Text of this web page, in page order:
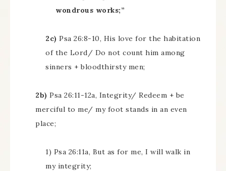
wondrous works;”
2c) Psa 26:8-10, His love for the habitation
of the Lord/ Do not count him among
sinners + bloodthirsty men;
2b) Psa 26:11-12a, Integrity/ Redeem + be
merciful to me/ my foot stands in an even
place;
1) Psa 26:11a, But as for me, I will walk in
my integrity;